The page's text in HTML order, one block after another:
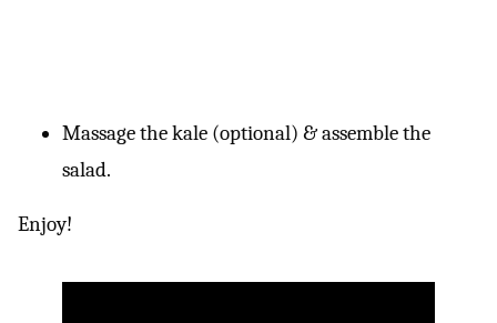
Massage the kale (optional) & assemble the
salad.
Enjoy!